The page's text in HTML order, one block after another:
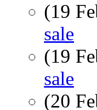
(19
sale
(19
sale
(20